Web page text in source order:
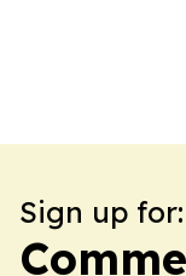
Sign up for: